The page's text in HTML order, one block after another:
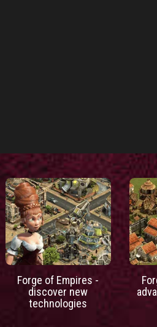
Forge of Empires -
discover new
technologies